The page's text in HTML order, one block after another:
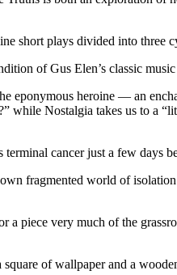
short plays divided into three
of Gus Elen’s classic
eponymous heroine — an
while Nostalgia takes us to a
cancer just a few days
fragmented world of
a piece very much of the
of wallpaper and a